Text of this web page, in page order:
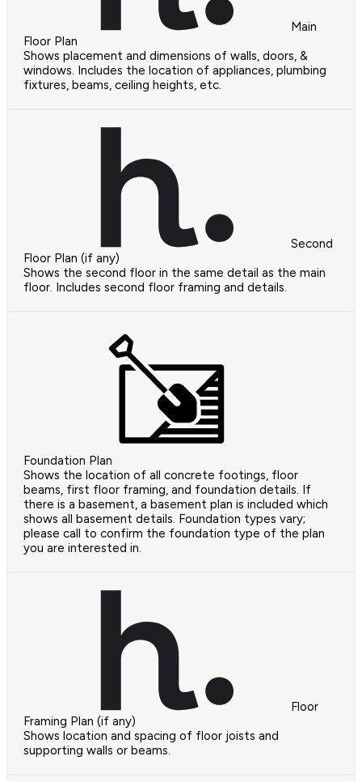
Main
Floor Plan
Shows placement and dimensions of walls, doors, &
windows. Includes the location of appliances, plumbing
fixtures, beams, ceiling heights, etc.
Second
Floor Plan (if any)
Shows the second floor in the same detail as the main
floor. Includes second floor framing and details.
Foundation Plan
Shows the location of all concrete footings, floor
beams, first floor framing, and foundation details. If
there is a basement, a basement plan is included which
shows all basement details. Foundation types vary;
please call to confirm the foundation type of the plan
you are interested in.
Floor
Framing Plan (if any)
Shows location and spacing of floor joists and
supporting walls or beams.